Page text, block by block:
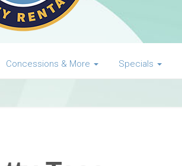
Concessions & More Specials